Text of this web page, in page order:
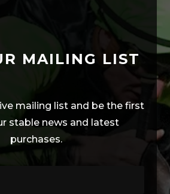
MAILING LIST
mailing list and be the first
stable news and latest
purchases.